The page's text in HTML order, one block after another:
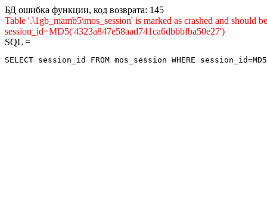
БД ошибка функции, код возврата: 145
Table '.\1gb_mamb5\mos_session' is marked as crashed and
session_id=MD5('4323a847e58aad741ca6dbbbfba50e27')
SQL =
SELECT session_id FROM mos_session WHERE